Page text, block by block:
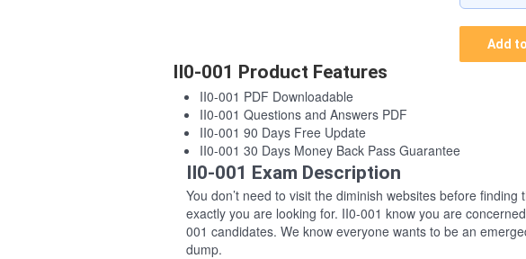
Add
II0-001 Product Features
II0-001 PDF Downloadable
II0-001 Questions and Answers PDF
II0-001 90 Days Free Update
II0-001 30 Days Money Back Pass Guarantee
II0-001 Exam Description
You don’t need to visit the diminish websites before
exactly you are looking for. II0-001 know you are
001 candidates. We know everyone wants to be an
dump.